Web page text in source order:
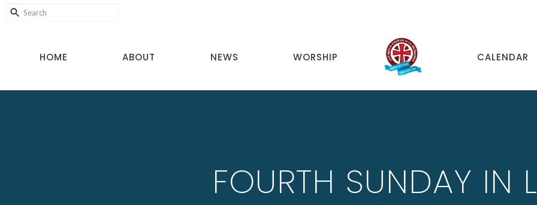
HOME ABOUT NEWS WORSHIP CALENDAR
FOURTH SUNDAY IN